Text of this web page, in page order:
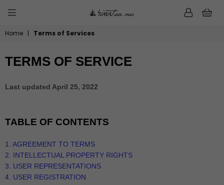
SIMATMUSIC.COM
Home | Terms of Services
TERMS OF SERVICE
Last updated April 25, 2022
TABLE OF CONTENTS
1. AGREEMENT TO TERMS
2. INTELLECTUAL PROPERTY RIGHTS
3. USER REPRESENTATIONS
4. USER REGISTRATION